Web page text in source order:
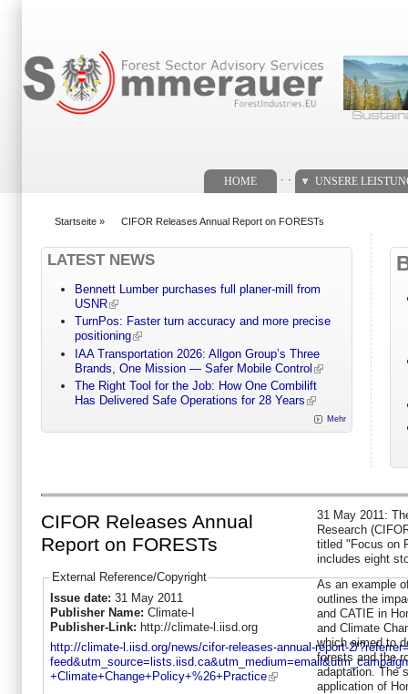
HOME UNSERE
Startseite » CIFOR Releases Annual Report on FORESTs
LATEST NEWS
Bennett Lumber purchases full planer-mill from
USNR
TurnPos: Faster turn accuracy and more precise
positioning
IAA Transportation 2026: Allgon Group’s Three
Brands, One Mission — Safer Mobile Control
The Right Tool for the Job: How One Combilift
Has Delivered Safe Operations for 28 Years
Mehr
CIFOR Releases Annual
Report on FORESTs
External Reference/Copyright
Issue date: 31 May 2011
Publisher Name: Climate-I
Publisher-Link: http://climate-l.iisd.org
http://climate-l.iisd.org/news/cifor-releases-annual-report-2/
+Climate+Change+Policy+%26+Practice
31 May 2011:
Research
titled "Focus on
includes eight
As an example
outlines the
and CATIE in
and Climate
which aimed to
forests and the
adaptation. The
application of